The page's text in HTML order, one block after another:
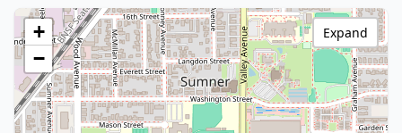
+
−
Expand